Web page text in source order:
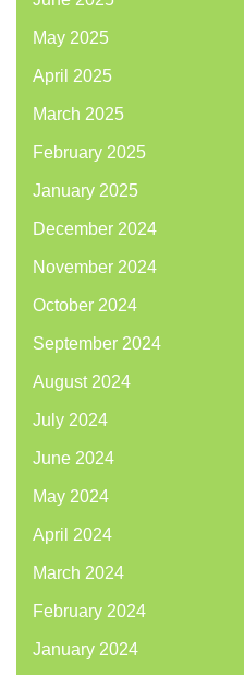
May 2025
April 2025
March 2025
February 2025
January 2025
December 2024
November 2024
October 2024
September 2024
August 2024
July 2024
June 2024
May 2024
April 2024
March 2024
February 2024
January 2024